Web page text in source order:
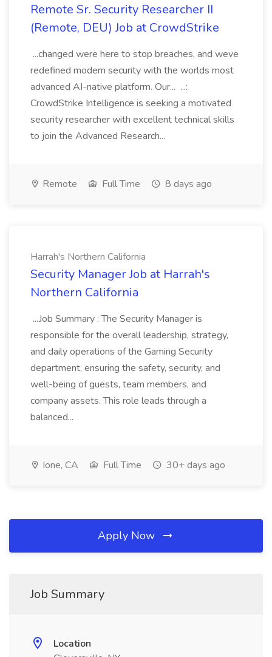
Remote Sr. Security Researcher II
(Remote, DEU) Job at CrowdStrike
...changed were here to stop breaches, and weve
redefined modern security with the worlds most
advanced AI-native platform. Our... ...:
CrowdStrike Intelligence is seeking a motivated
security researcher with excellent technical skills
to join the Advanced Research...
Remote Full Time 8 days ago
Harrah's Northern California
Security Manager Job at Harrah's
Northern California
...Job Summary : The Security Manager is
responsible for the overall leadership, strategy,
and daily operations of the Gaming Security
department, ensuring the safety, security, and
well-being of guests, team members, and
company assets. This role leads through a
balanced...
Ione, CA Full Time 30+ days ago
Apply Now
Job Summary
Location